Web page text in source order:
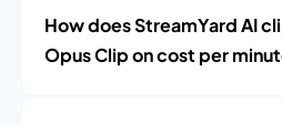
How does StreamYard AI
Opus Clip on cost per